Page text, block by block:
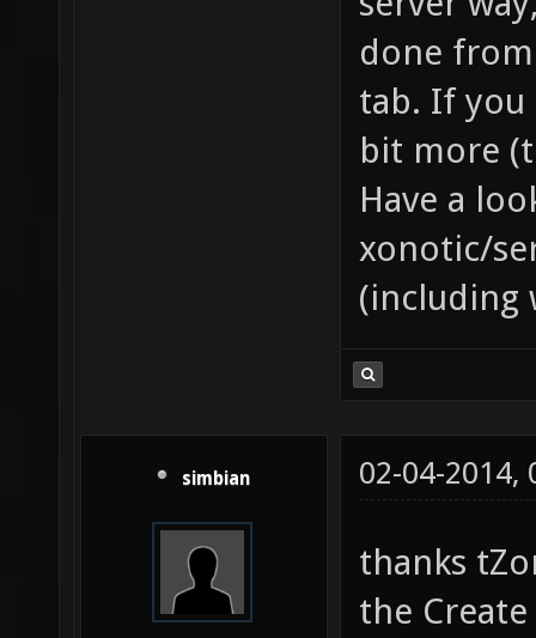
done
tab. If you
bit more
Have a
xonotic/
(including
simbian 02-04-2014,
thanks
the